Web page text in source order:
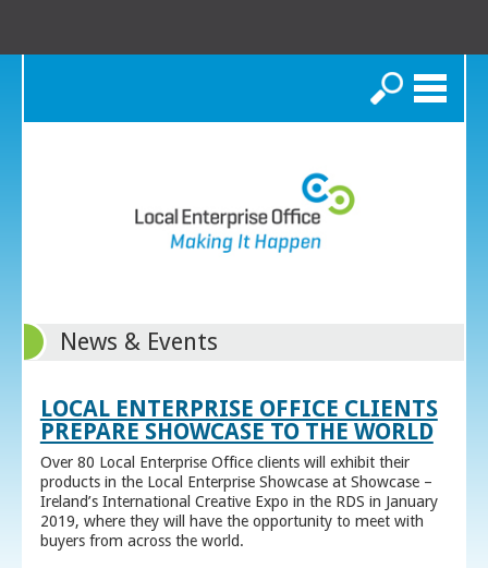
Search
News & Events
LOCAL ENTERPRISE OFFICE CLIENTS
PREPARE SHOWCASE TO THE WORLD
Over 80 Local Enterprise Office clients will exhibit their
products in the Local Enterprise Showcase at Showcase –
Ireland’s International Creative Expo in the RDS in January
2019, where they will have the opportunity to meet with
buyers from across the world.